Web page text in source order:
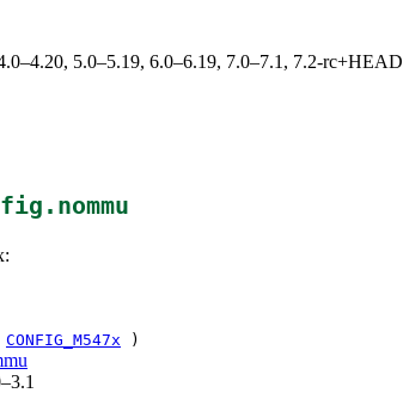
5.0–5.19, 6.0–6.19, 7.0–7.1, 7.2-rc+HEAD
CONFIG_M547x )